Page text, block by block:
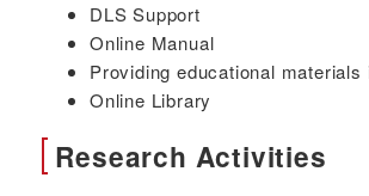
DLS Support
Online Manual
Providing educational materials
Online Library
Research Activities